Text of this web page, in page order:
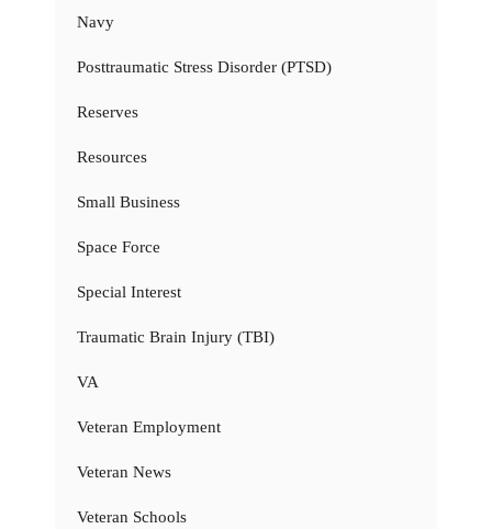
Navy
Posttraumatic Stress Disorder (PTSD)
Reserves
Resources
Small Business
Space Force
Special Interest
Traumatic Brain Injury (TBI)
VA
Veteran Employment
Veteran News
Veteran Schools